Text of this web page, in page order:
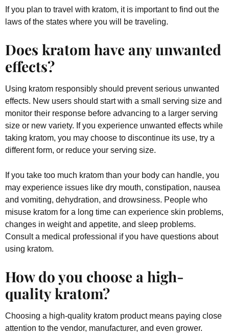
If you plan to travel with kratom, it is important to find out the
laws of the states where you will be traveling.
Does kratom have any unwanted
effects?
Using kratom responsibly should prevent serious unwanted
effects. New users should start with a small serving size and
monitor their response before advancing to a larger serving
size or new variety. If you experience unwanted effects while
taking kratom, you may choose to discontinue its use, try a
different form, or reduce your serving size.
If you take too much kratom than your body can handle, you
may experience issues like dry mouth, constipation, nausea
and vomiting, dehydration, and drowsiness. People who
misuse kratom for a long time can experience skin problems,
changes in weight and appetite, and sleep problems.
Consult a medical professional if you have questions about
using kratom.
How do you choose a high-
quality kratom?
Choosing a high-quality kratom product means paying close
attention to the vendor, manufacturer, and even grower.